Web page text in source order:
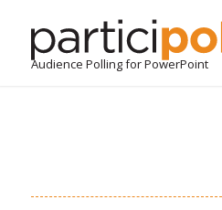
Audience Polling for PowerPoint